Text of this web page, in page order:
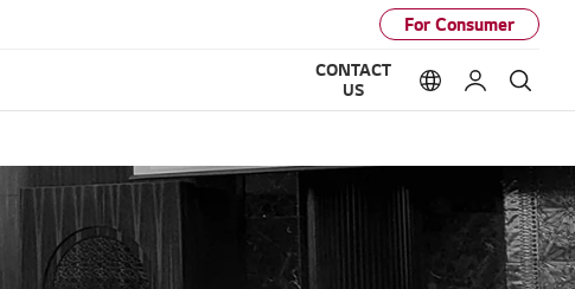
For Consumer
CONTACT
US
Language
My LG